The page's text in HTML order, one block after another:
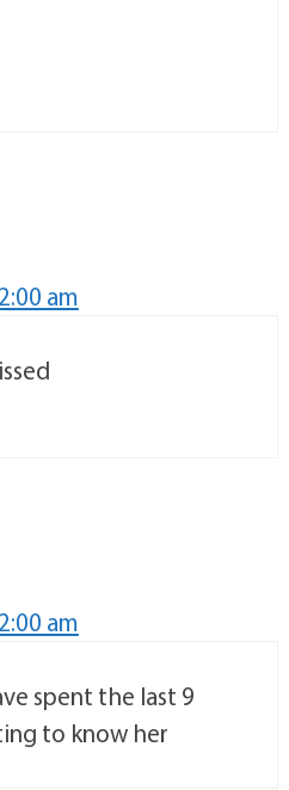
am
am
spent the last 9
to know her